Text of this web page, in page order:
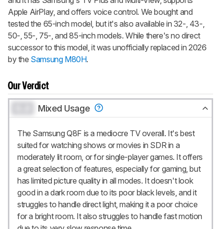
Apple AirPlay, and offers voice control. We bought and
tested the 65-inch model, but it's also available in 32-, 43-,
50-, 55-, 75-, and 85-inch models. While there's no direct
successor to this model, it was unofficially replaced in 2026
by the Samsung M80H.
Our Verdict
Mixed Usage
The Samsung Q8F is a mediocre TV overall. It's best
suited for watching shows or movies in SDR in a
moderately lit room, or for single-player games. It offers
a great selection of features, especially for gaming, but
has limited picture quality in all modes. It doesn't look
good in a dark room due to its poor black levels, and it
struggles to handle direct light, making it a poor choice
for a bright room. It also struggles to handle fast motion